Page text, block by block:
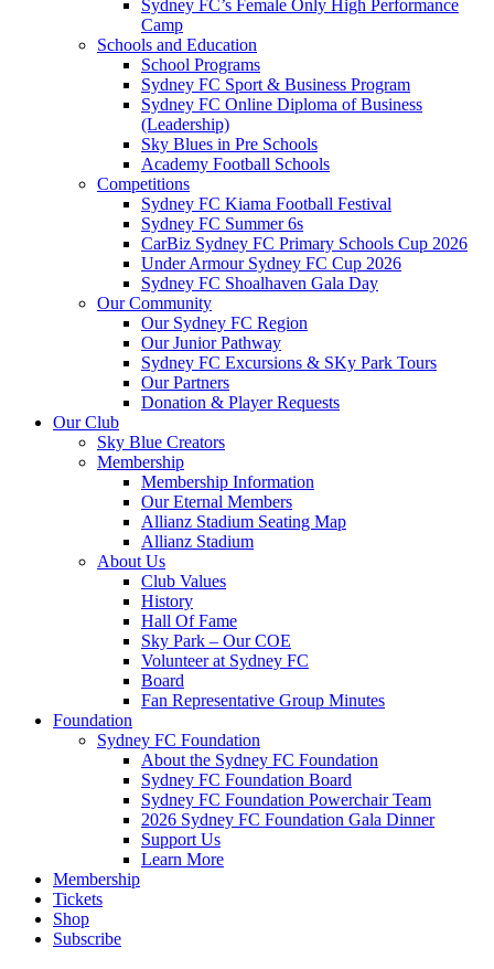
Sydney FC’s Female Only High Performance
Camp
Schools and Education
School Programs
Sydney FC Sport & Business Program
Sydney FC Online Diploma of Business
(Leadership)
Sky Blues in Pre Schools
Academy Football Schools
Competitions
Sydney FC Kiama Football Festival
Sydney FC Summer 6s
CarBiz Sydney FC Primary Schools Cup 2026
Under Armour Sydney FC Cup 2026
Sydney FC Shoalhaven Gala Day
Our Community
Our Sydney FC Region
Our Junior Pathway
Sydney FC Excursions & SKy Park Tours
Our Partners
Donation & Player Requests
Our Club
Sky Blue Creators
Membership
Membership Information
Our Eternal Members
Allianz Stadium Seating Map
Allianz Stadium
About Us
Club Values
History
Hall Of Fame
Sky Park – Our COE
Volunteer at Sydney FC
Board
Fan Representative Group Minutes
Foundation
Sydney FC Foundation
About the Sydney FC Foundation
Sydney FC Foundation Board
Sydney FC Foundation Powerchair Team
2026 Sydney FC Foundation Gala Dinner
Support Us
Learn More
Membership
Tickets
Shop
Subscribe